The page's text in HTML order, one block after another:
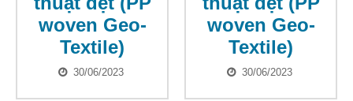
woven Geo-
Textile)
30/06/2023
woven Geo-
Textile)
30/06/2023